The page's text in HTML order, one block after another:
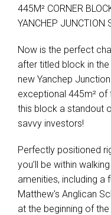
445M² CORNER
YANCHEP JUNCTION
Now is the perfect
after titled block in
new Yanchep
exceptional 445m² of
this block a standout
savvy investors!
Perfectly positioned
you’ll be within
amenities, including a
Matthew's Anglican
at the beginning of